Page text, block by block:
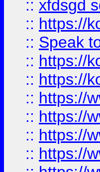
:: xfdsgd
:: https://
:: Speak
:: https://
:: https://
:: https://
:: https://
:: https://
:: https://